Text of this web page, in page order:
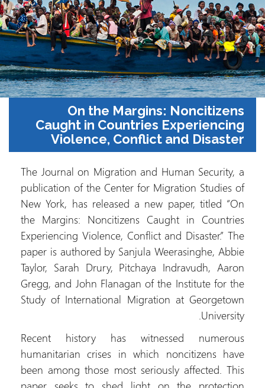
On the Margins: Noncitizens
Caught in Countries Experiencing
Violence, Conflict and Disaster
The Journal on Migration and Human Security, a
publication of the Center for Migration Studies of
New York, has released a new paper, titled “On
the Margins: Noncitizens Caught in Countries
Experiencing Violence, Conflict and Disaster.” The
paper is authored by Sanjula Weerasinghe, Abbie
Taylor, Sarah Drury, Pitchaya Indravudh, Aaron
Gregg, and John Flanagan of the Institute for the
Study of International Migration at Georgetown
University.
Recent history has witnessed numerous
humanitarian crises in which noncitizens have
been among those most seriously affected. This